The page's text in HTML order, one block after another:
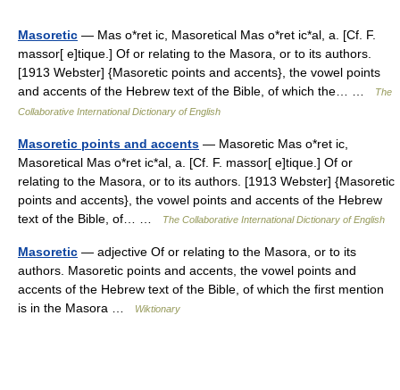
Masoretic — Mas o*ret ic, Masoretical Mas o*ret ic*al, a. [Cf. F.
massor[ e]tique.] Of or relating to the Masora, or to its authors.
[1913 Webster] {Masoretic points and accents}, the vowel points
and accents of the Hebrew text of the Bible, of which the… …
The
Collaborative International Dictionary of English
Masoretic points and accents — Masoretic Mas o*ret ic,
Masoretical Mas o*ret ic*al, a. [Cf. F. massor[ e]tique.] Of or
relating to the Masora, or to its authors. [1913 Webster] {Masoretic
points and accents}, the vowel points and accents of the Hebrew
text of the Bible, of… …
The Collaborative International Dictionary of English
Masoretic — adjective Of or relating to the Masora, or to its
authors. Masoretic points and accents, the vowel points and
accents of the Hebrew text of the Bible, of which the first mention
is in the Masora …
Wiktionary